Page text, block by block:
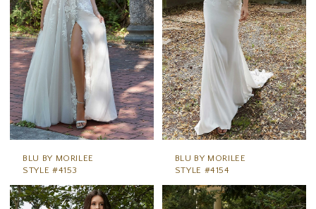
BLU BY MORILEE
STYLE #4153
BLU BY MORILEE
STYLE #4154